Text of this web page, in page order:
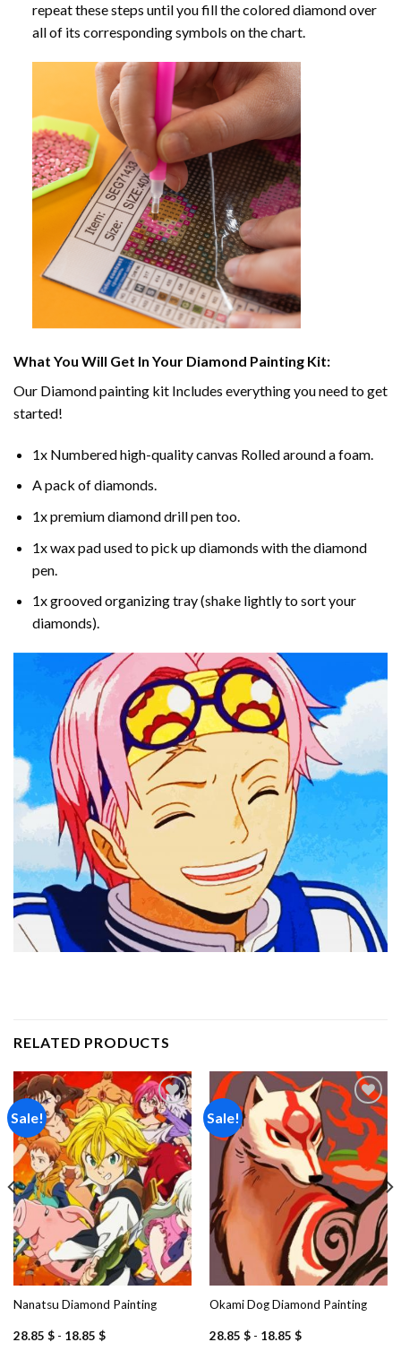
repeat these steps until you fill the colored diamond over
all of its corresponding symbols on the chart.
What You Will Get In Your Diamond Painting Kit:
Our Diamond painting kit Includes everything you need to get
started!
1x Numbered high-quality canvas Rolled around a foam.
A pack of diamonds.
1x premium diamond drill pen too.
1x wax pad used to pick up diamonds with the diamond
pen.
1x grooved organizing tray (shake lightly to sort your
diamonds).
RELATED PRODUCTS
Sale!
Add to
wishlist
Nanatsu Diamond Painting
28.85 $- 18.85 $
Sale!
Add to
wishlist
Okami Dog Diamond Painting
28.85 $- 18.85 $